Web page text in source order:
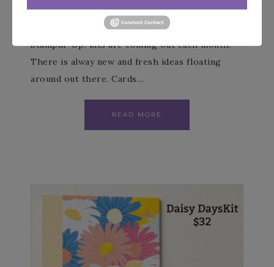
PATIENCE HOLT LEAVE A COMMENT
Stampin’ Up! kits are coming out each month.
There is alway new and fresh ideas floating
around out there. Cards…
READ MORE